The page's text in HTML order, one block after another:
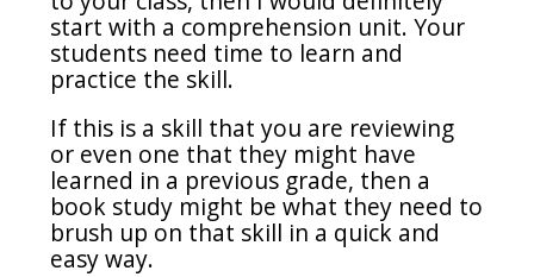
start with a comprehension unit. Your
students need time to learn and
practice the skill.
If this is a skill that you are reviewing
or even one that they might have
learned in a previous grade, then a
book study might be what they need to
brush up on that skill in a quick and
easy way.